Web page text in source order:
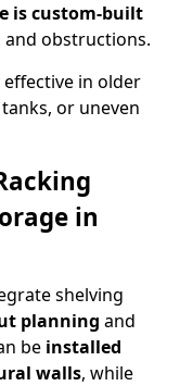
is custom-built
obstructions.
in older
or uneven
in
shelving
planning and
be installed
walls, while